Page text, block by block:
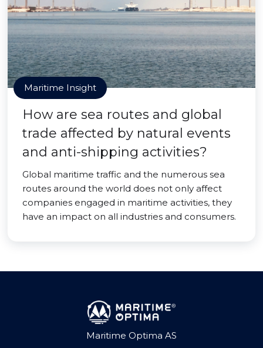
Maritime Insight
How are sea routes and global
trade affected by natural events
and anti-shipping activities?
Global maritime traffic and the numerous sea
routes around the world does not only affect
companies engaged in maritime activities, they
have an impact on all industries and consumers.
Maritime Optima AS